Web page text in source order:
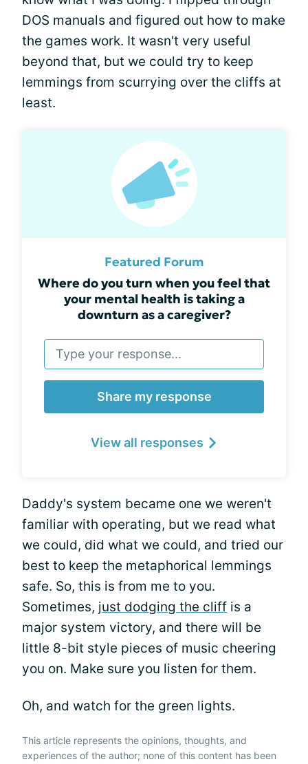
DOS manuals and figured out how to make
the games work. It wasn't very useful
beyond that, but we could try to keep
lemmings from scurrying over the cliffs at
least.
Featured Forum
Where do you turn when you feel that
your mental health is taking a
downturn as a caregiver?
Share my response
View all responses
Daddy's system became one we weren't
familiar with operating, but we read what
we could, did what we could, and tried our
best to keep the metaphorical lemmings
safe. So, this is from me to you.
Sometimes, just dodging the cliff is a
major system victory, and there will be
little 8-bit style pieces of music cheering
you on. Make sure you listen for them.
Oh, and watch for the green lights.
This article represents the opinions, thoughts, and
experiences of the author; none of this content has been